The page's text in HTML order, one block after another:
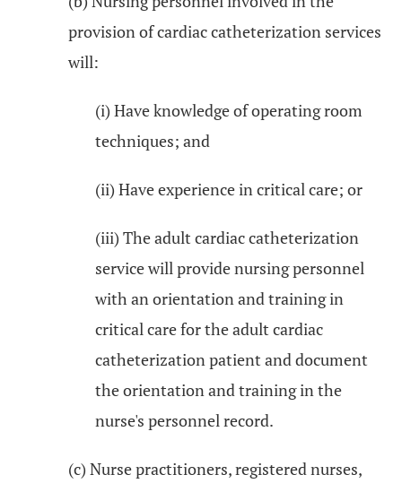
provision of cardiac catheterization services
will:
(i) Have knowledge of operating room
techniques; and
(ii) Have experience in critical care; or
(iii) The adult cardiac catheterization
service will provide nursing personnel
with an orientation and training in
critical care for the adult cardiac
catheterization patient and document
the orientation and training in the
nurse's personnel record.
(c) Nurse practitioners, registered nurses,